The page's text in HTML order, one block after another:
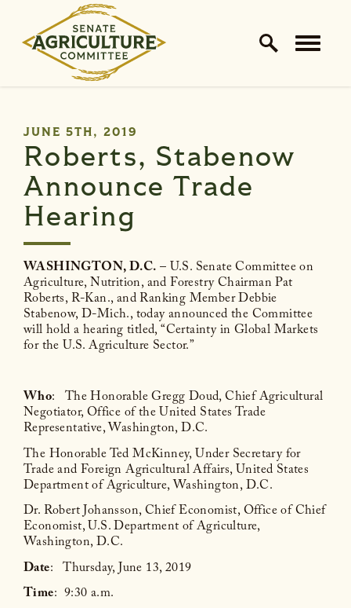
Skip to content
Home Logo Link
PUBLISHED:
JUNE 5TH, 2019
Roberts, Stabenow
Announce Trade
Hearing
WASHINGTON, D.C.– U.S. Senate Committee on
Agriculture, Nutrition, and Forestry Chairman Pat
Roberts, R-Kan., and Ranking Member Debbie
Stabenow, D-Mich., today announced the Committee
will hold a hearing titled, “Certainty in Global Markets
for the U.S. Agriculture Sector.”
Who: The Honorable Gregg Doud, Chief Agricultural
Negotiator, Office of the United States Trade
Representative, Washington, D.C.
The Honorable Ted McKinney, Under Secretary for
Trade and Foreign Agricultural Affairs, United States
Department of Agriculture, Washington, D.C.
Dr. Robert Johansson, Chief Economist, Office of Chief
Economist, U.S. Department of Agriculture,
Washington, D.C.
Date: Thursday, June 13, 2019
Time: 9:30 a.m.